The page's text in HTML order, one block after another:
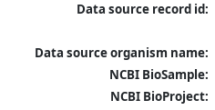
Data source record id:
Data source organism name:
NCBI BioSample:
NCBI BioProject: